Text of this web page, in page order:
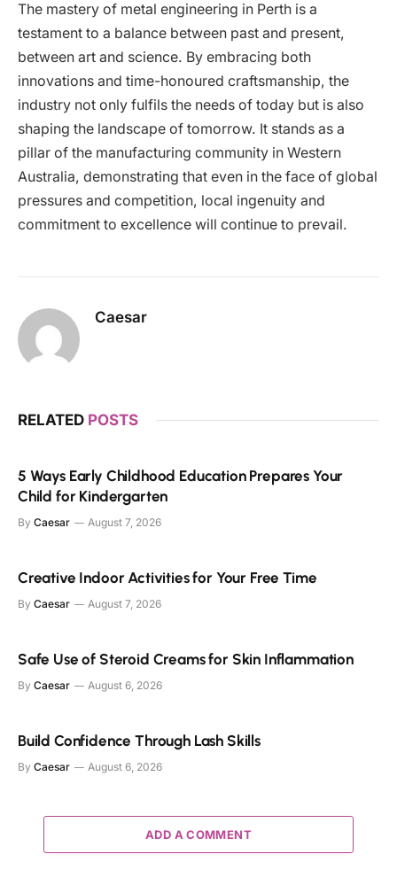
The mastery of metal engineering in Perth is a
testament to a balance between past and present,
between art and science. By embracing both
innovations and time-honoured craftsmanship, the
industry not only fulfils the needs of today but is also
shaping the landscape of tomorrow. It stands as a
pillar of the manufacturing community in Western
Australia, demonstrating that even in the face of global
pressures and competition, local ingenuity and
commitment to excellence will continue to prevail.
Caesar
RELATED POSTS
5 Ways Early Childhood Education Prepares Your
Child for Kindergarten
By Caesar August 7, 2026
Creative Indoor Activities for Your Free Time
By Caesar August 7, 2026
Safe Use of Steroid Creams for Skin Inflammation
By Caesar August 6, 2026
Build Confidence Through Lash Skills
By Caesar August 6, 2026
ADD A COMMENT